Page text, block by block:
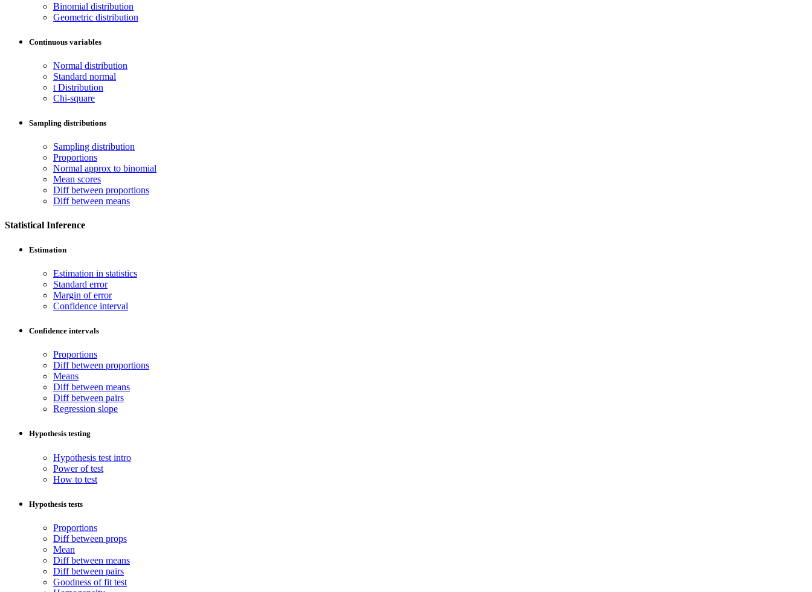
Binomial distribution
Geometric distribution
Continuous variables
Normal distribution
Standard normal
t Distribution
Chi-square
Sampling distributions
Sampling distribution
Proportions
Normal approx to binomial
Mean scores
Diff between proportions
Diff between means
Statistical Inference
Estimation
Estimation in statistics
Standard error
Margin of error
Confidence interval
Confidence intervals
Proportions
Diff between proportions
Means
Diff between means
Diff between pairs
Regression slope
Hypothesis testing
Hypothesis test intro
Power of test
How to test
Hypothesis tests
Proportions
Diff between props
Mean
Diff between means
Diff between pairs
Goodness of fit test